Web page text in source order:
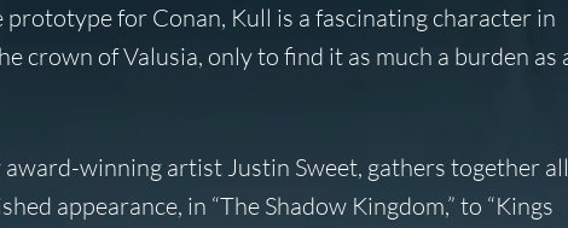
for Conan, Kull is a fascinating character in
crown of Valusia, only to find it as much a burden as
winning artist Justin Sweet, gathers together all
appearance, in “The Shadow Kingdom,” to “Kings